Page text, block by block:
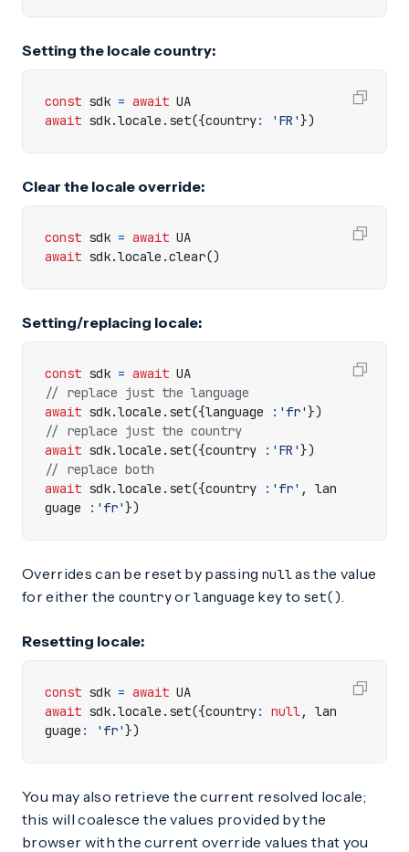
Setting the locale country:
const sdk = await UA
await sdk.locale . set({country: 'FR'})
Clear the locale override:
const sdk = await UA
await sdk.locale .clear()
Setting/replacing locale:
const sdk = await UA
await sdk.locale . set({language : 'fr'})
await sdk.locale . set({country : 'FR'})
await sdk.locale . set({country : 'fr' ,
lan
guage
: 'fr'})
Overrides can be reset by passing nullas the value
for either the countryorlanguage key to set().
Resetting locale:
const sdk = await UA
await sdk.locale . set({country: null,
lan
guage : 'fr'})
You may also retrieve the current resolved locale;
this will coalesce the values provided by the
browser with the current override values that you